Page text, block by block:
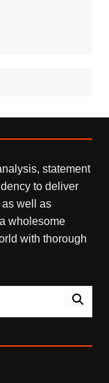
statement
to deliver
well as
wholesome
with thorough